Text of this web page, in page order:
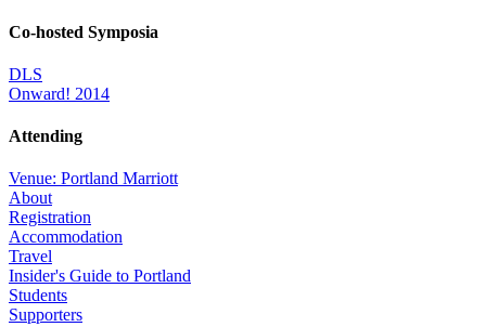
Co-hosted Symposia
DLS
Onward! 2014
Attending
Venue: Portland Marriott
About
Registration
Accommodation
Travel
Insider's Guide to Portland
Students
Supporters